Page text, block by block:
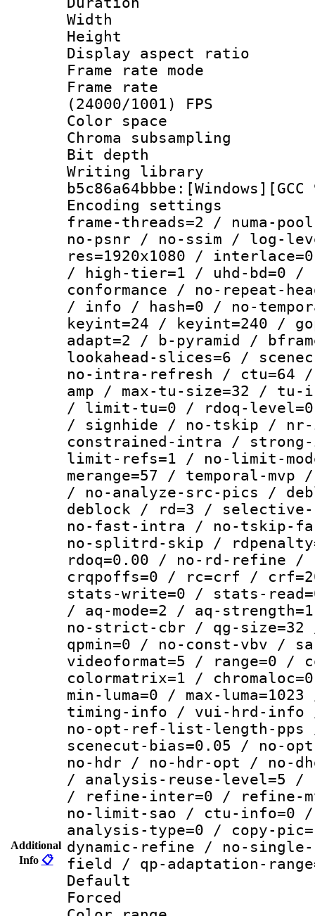
Additional
Info 📋
Width : 1
Height : 1
Display
Frame rate
Frame
(24000/1001) FPS
Color
Chroma
Bit depth
Writing library
Encoding
frame-threads=2 / numa-
no-psnr / no-ssim / log-
res=1920x1080 /
/ high-tier=1 / uhd-bd=0 /
conformance / no-repeat-
/ info / hash=0 / no-
keyint=24 / keyint=240 /
adapt=2 / b-pyramid /
lookahead-slices=6 /
no-intra-refresh / ctu=64
amp / max-tu-size=32 /
/ limit-tu=0 / rdoq-level=0
/ signhide / no-tskip /
constrained-intra / strong-
limit-refs=1 / no-limit-
merange=57 / temporal-
/ no-analyze-src-pics /
deblock / rd=3 /
no-fast-intra / no-tskip-
no-splitrd-skip /
rdoq=0.00 / no-rd-refine /
crqpoffs=0 / rc=crf /
stats-write=0 / stats-
/ aq-mode=2 / aq-
no-strict-cbr / qg-size=32
qpmin=0 / no-const-vbv /
videoformat=5 / range=0 /
colormatrix=1 /
min-luma=0 / max-
timing-info / vui-hrd-info
no-opt-ref-list-length-pps
scenecut-bias=0.05 / no-
no-hdr / no-hdr-opt / no-
/ analysis-reuse-level=5
/ refine-inter=0 / refine-
no-limit-sao / ctu-info=0
analysis-type=0 / copy-
dynamic-refine / no-
field / qp-adaptation-
Default